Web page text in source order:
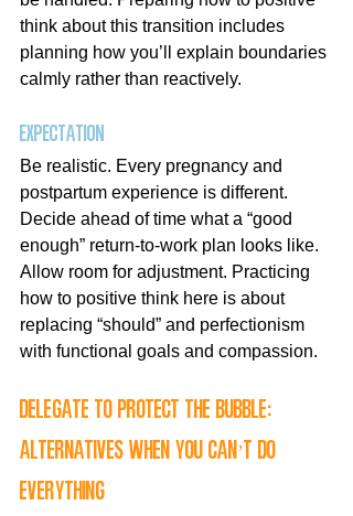
think about this transition includes
planning how you’ll explain boundaries
calmly rather than reactively.
Expectation
Be realistic. Every pregnancy and
postpartum experience is different.
Decide ahead of time what a “good
enough” return-to-work plan looks like.
Allow room for adjustment. Practicing
how to positive think here is about
replacing “should” and perfectionism
with functional goals and compassion.
Delegate to protect the bubble:
alternatives when you can’t do
everything